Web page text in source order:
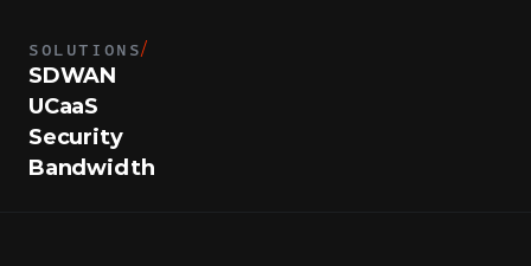
SOLUTIONS/
SDWAN
UCaaS
Security
Bandwidth